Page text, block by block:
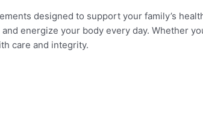
designed to support your family’s
energize your body every day. Whether
care and integrity.